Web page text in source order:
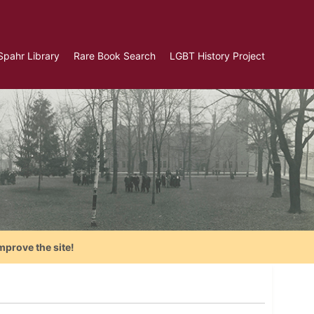
Library Rare Book Search LGBT History Project
the site!